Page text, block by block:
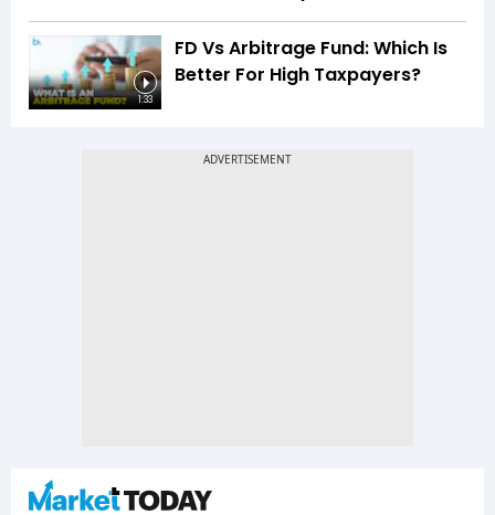
1:33
FD Vs Arbitrage Fund: Which Is
Better For High Taxpayers?